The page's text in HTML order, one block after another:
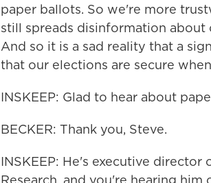
paper ballots. So we're more
still spreads disinformation about
And so it is a sad reality that a
that our elections are secure
INSKEEP: Glad to hear about
BECKER: Thank you, Steve.
INSKEEP: He's executive